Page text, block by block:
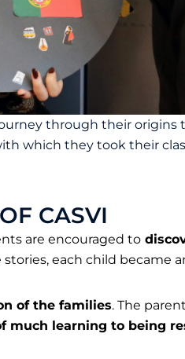
through their origins
which they took their
CASVI
are encouraged to
each child became
of the families. The
much learning to being